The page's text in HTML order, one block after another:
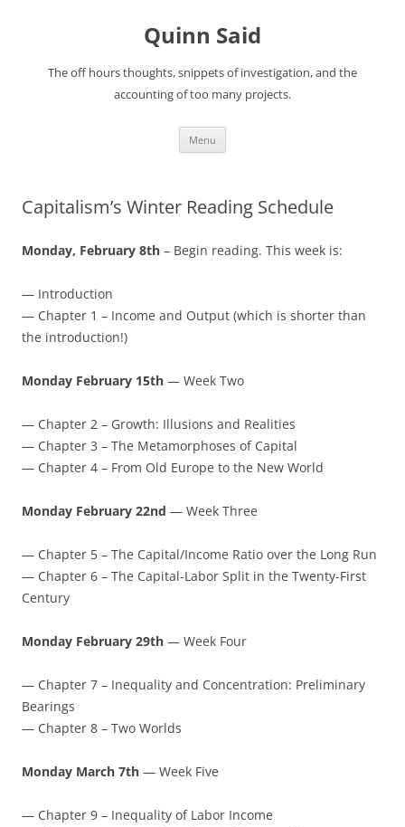
Quinn Said
The off hours thoughts, snippets of investigation, and the
accounting of too many projects.
Menu
Capitalism’s Winter Reading Schedule
Monday, February 8th – Begin reading. This week is:
— Introduction
— Chapter 1 – Income and Output (which is shorter than
the introduction!)
Monday February 15th — Week Two
— Chapter 2 – Growth: Illusions and Realities
— Chapter 3 – The Metamorphoses of Capital
— Chapter 4 – From Old Europe to the New World
Monday February 22nd — Week Three
— Chapter 5 – The Capital/Income Ratio over the Long Run
— Chapter 6 – The Capital-Labor Split in the Twenty-First
Century
Monday February 29th — Week Four
— Chapter 7 – Inequality and Concentration: Preliminary
Bearings
— Chapter 8 – Two Worlds
Monday March 7th — Week Five
— Chapter 9 – Inequality of Labor Income